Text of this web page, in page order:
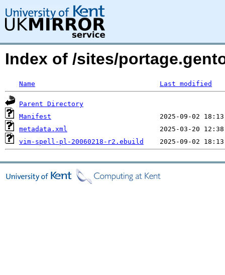
Index of /sites/
Name Last modified
Parent Directory
Manifest
metadata.xml
vim-spell-pl-20060218-r2.ebuild